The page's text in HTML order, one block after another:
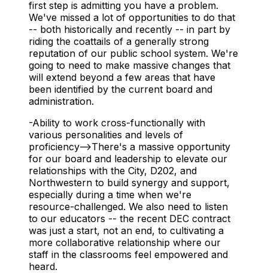
first step is admitting you have a problem.
We've missed a lot of opportunities to do that
-- both historically and recently -- in part by
riding the coattails of a generally strong
reputation of our public school system. We're
going to need to make massive changes that
will extend beyond a few areas that have
been identified by the current board and
administration.
-Ability to work cross-functionally with
various personalities and levels of
proficiency-->There's a massive opportunity
for our board and leadership to elevate our
relationships with the City, D202, and
Northwestern to build synergy and support,
especially during a time when we're
resource-challenged. We also need to listen
to our educators -- the recent DEC contract
was just a start, not an end, to cultivating a
more collaborative relationship where our
staff in the classrooms feel empowered and
heard.